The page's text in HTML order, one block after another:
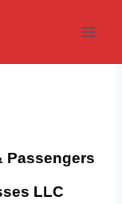
Passengers
LLC